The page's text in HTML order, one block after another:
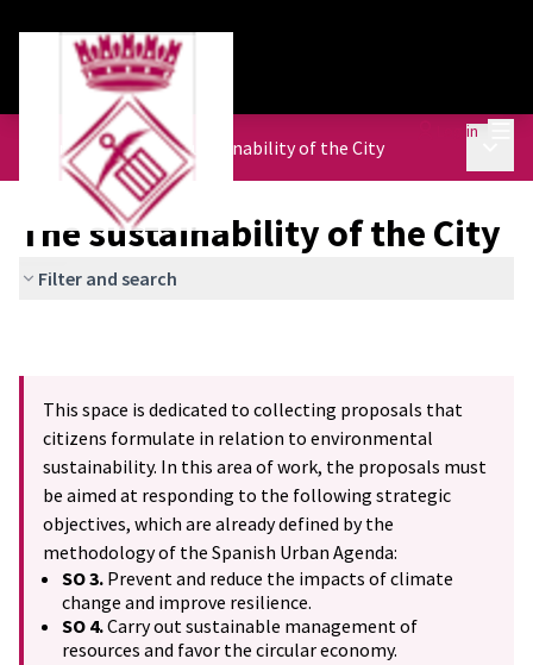
Log in
Urban Agenda/The sustainability of the City
The sustainability of the City
Filter and search
This space is dedicated to collecting proposals that
citizens formulate in relation to environmental
sustainability. In this area of work, the proposals must
be aimed at responding to the following strategic
objectives, which are already defined by the
methodology of the Spanish Urban Agenda:
SO 3. Prevent and reduce the impacts of climate
change and improve resilience.
SO 4.Carry out sustainable management of
resources and favor the circular economy.